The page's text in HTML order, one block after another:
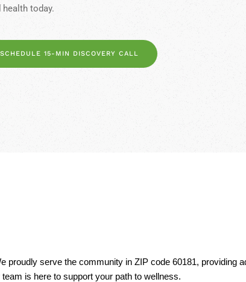
health today.
SCHEDULE 15-MIN DISCOVERY CALL
proudly serve the community in ZIP code 60181, providing
is here to support your path to wellness.